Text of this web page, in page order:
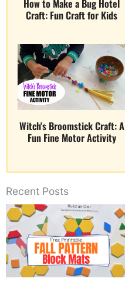
How to Make a Bug Hotel
Craft: Fun Craft for Kids
Witch's Broomstick Craft: A
Fun Fine Motor Activity
Recent Posts